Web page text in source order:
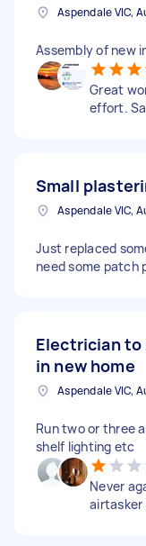
Aspendale VIC,
Assembly of new
Great
effort.
Small
Aspendale VIC,
Just replaced
need some patch
Electrician to
in new home
Aspendale VIC,
Run two or three
shelf lighting etc
Never